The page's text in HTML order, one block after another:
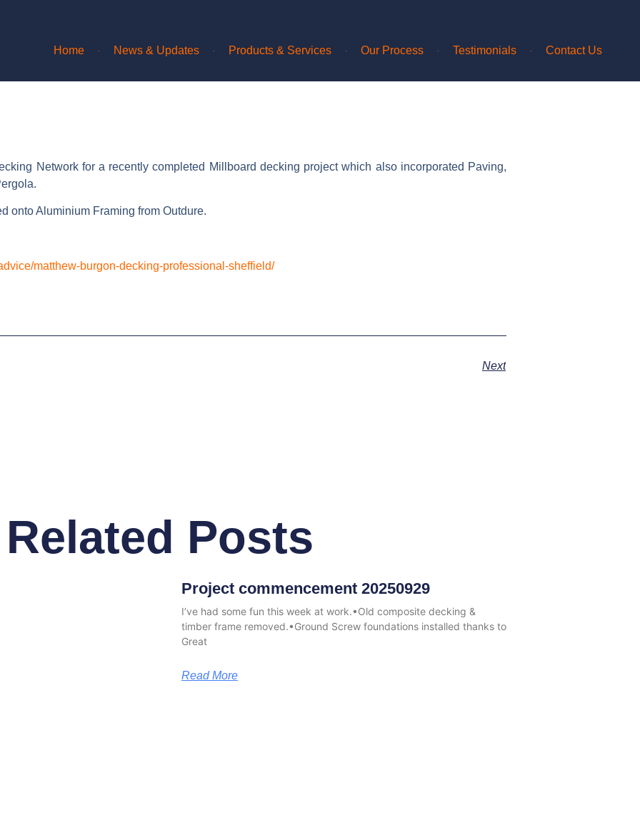
Home News & Updates Products & Services Our Process Testimonials Contact Us
Network for a recently completed Millboard decking project which also incorporated Paving,
onto Aluminium Framing from Outdure.
matthew-burgon-decking-professional-sheffield/
Next
Related Posts
Project commencement 20250929
I’ve had some fun this week at work.•Old composite decking &
timber frame removed.•Ground Screw foundations installed thanks to
Great
Read More